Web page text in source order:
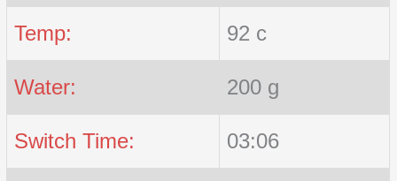
Temp: 92 c
Water: 200 g
Switch Time: 03:06